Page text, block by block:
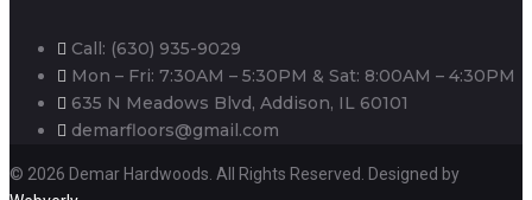
Call: (630) 935-9029
Mon – Fri: 7:30AM – 5:30PM & Sat: 8:00AM – 4:30PM
635 N Meadows Blvd, Addison, IL 60101
demarfloors@gmail.com
© 2026 Demar Hardwoods. All Rights Reserved. Designed by